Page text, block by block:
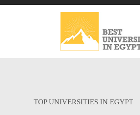
TOP UNIVERSITIES IN EGYPT